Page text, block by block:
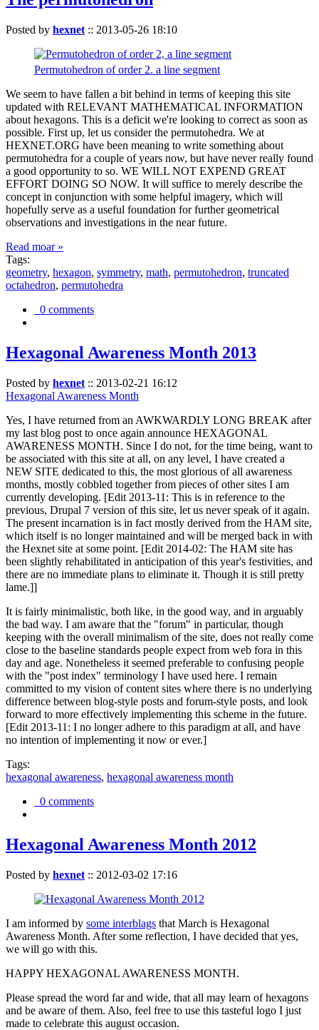
Posted by hexnet :: 2013-05-26 18:10
Permutohedron of order 2. a line segment
We seem to have fallen a bit behind in terms of keeping this site
updated with RELEVANT MATHEMATICAL INFORMATION
about hexagons. This is a deficit we're looking to correct as soon as
possible. First up, let us consider the permutohedra. We at
HEXNET.ORG have been meaning to write something about
permutohedra for a couple of years now, but have never really found
a good opportunity to so. WE WILL NOT EXPEND GREAT
EFFORT DOING SO NOW. It will suffice to merely describe the
concept in conjunction with some helpful imagery, which will
hopefully serve as a useful foundation for further geometrical
observations and investigations in the near future.
Read moar »
Tags:
geometry, hexagon, symmetry, math, permutohedron, truncated
octahedron, permutohedra
0 comments
Hexagonal Awareness Month 2013
Posted by hexnet :: 2013-02-21 16:12
Hexagonal Awareness Month
Yes, I have returned from an AWKWARDLY LONG BREAK after
my last blog post to once again announce HEXAGONAL
AWARENESS MONTH. Since I do not, for the time being, want to
be associated with this site at all, on any level, I have created a
NEW SITE dedicated to this, the most glorious of all awareness
months, mostly cobbled together from pieces of other sites I am
currently developing. [Edit 2013-11: This is in reference to the
previous, Drupal 7 version of this site, let us never speak of it again.
The present incarnation is in fact mostly derived from the HAM site,
which itself is no longer maintained and will be merged back in with
the Hexnet site at some point. [Edit 2014-02: The HAM site has
been slightly rehabilitated in anticipation of this year's festivities, and
there are no immediate plans to eliminate it. Though it is still pretty
lame.]]
It is fairly minimalistic, both like, in the good way, and in arguably
the bad way. I am aware that the "forum" in particular, though
keeping with the overall minimalism of the site, does not really come
close to the baseline standards people expect from web fora in this
day and age. Nonetheless it seemed preferable to confusing people
with the "post index" terminology I have used here. I remain
committed to my vision of content sites where there is no underlying
difference between blog-style posts and forum-style posts, and look
forward to more effectively implementing this scheme in the future.
[Edit 2013-11: I no longer adhere to this paradigm at all, and have
no intention of implementing it now or ever.]
Tags:
hexagonal awareness, hexagonal awareness month
0 comments
Hexagonal Awareness Month 2012
Posted by hexnet :: 2012-03-02 17:16
I am informed by some interblags that March is Hexagonal
Awareness Month. After some reflection, I have decided that yes,
we will go with this.
HAPPY HEXAGONAL AWARENESS MONTH.
Please spread the word far and wide, that all may learn of hexagons
and be aware of them. Also, feel free to use this tasteful logo I just
made to celebrate this august occasion.